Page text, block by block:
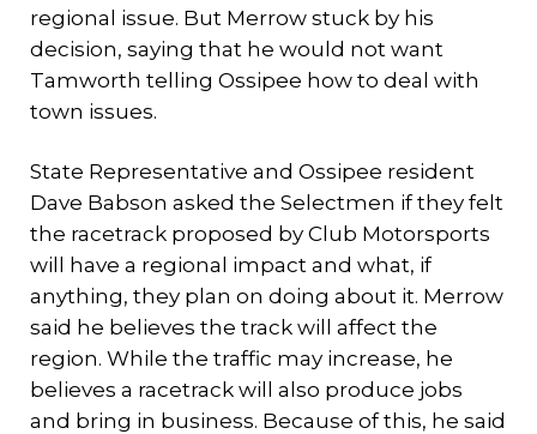
regional issue. But Merrow stuck by his
decision, saying that he would not want
Tamworth telling Ossipee how to deal with
town issues.
State Representative and Ossipee resident
Dave Babson asked the Selectmen if they felt
the racetrack proposed by Club Motorsports
will have a regional impact and what, if
anything, they plan on doing about it. Merrow
said he believes the track will affect the
region. While the traffic may increase, he
believes a racetrack will also produce jobs
and bring in business. Because of this, he said